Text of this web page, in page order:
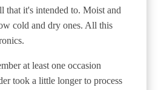
that it's intended to. Moist and
cold and dry ones. All this
at least one occasion
took a little longer to process